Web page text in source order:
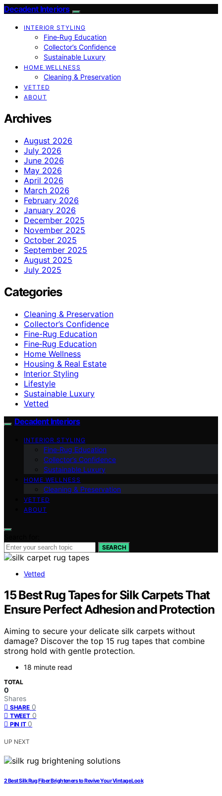
Decadent Interiors
INTERIOR STYLING
Fine‑Rug Education
Collector’s Confidence
Sustainable Luxury
HOME WELLNESS
Cleaning & Preservation
VETTED
ABOUT
Archives
August 2026
July 2026
June 2026
May 2026
April 2026
March 2026
February 2026
January 2026
December 2025
November 2025
October 2025
September 2025
August 2025
July 2025
Categories
Cleaning & Preservation
Collector’s Confidence
Fine-Rug Education
Fine‑Rug Education
Home Wellness
Housing & Real Estate
Interior Styling
Lifestyle
Sustainable Luxury
Vetted
Decadent Interiors
INTERIOR STYLING
Fine‑Rug Education
Collector’s Confidence
Sustainable Luxury
HOME WELLNESS
Cleaning & Preservation
VETTED
ABOUT
SEARCH
Vetted
15 Best Rug Tapes for Silk Carpets That
Ensure Perfect Adhesion and Protection
Aiming to secure your delicate silk carpets without
damage? Discover the top 15 rug tapes that combine
strong hold with gentle protection.
18 minute read
TOTAL
0
Shares
SHARE 0
TWEET 0
PIN IT 0
UP NEXT
2 Best Silk Rug Fiber Brighteners to Revive Your Vintage Look